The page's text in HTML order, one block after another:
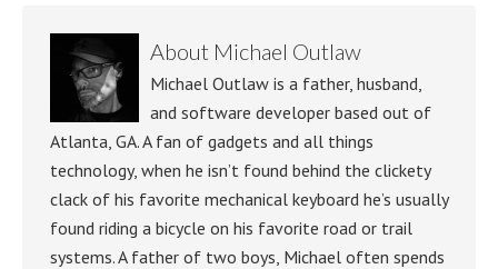
About Michael Outlaw
Michael Outlaw is a father, husband,
and software developer based out of
Atlanta, GA. A fan of gadgets and all things
technology, when he isn’t found behind the clickety
clack of his favorite mechanical keyboard he’s usually
found riding a bicycle on his favorite road or trail
systems. A father of two boys, Michael often spends